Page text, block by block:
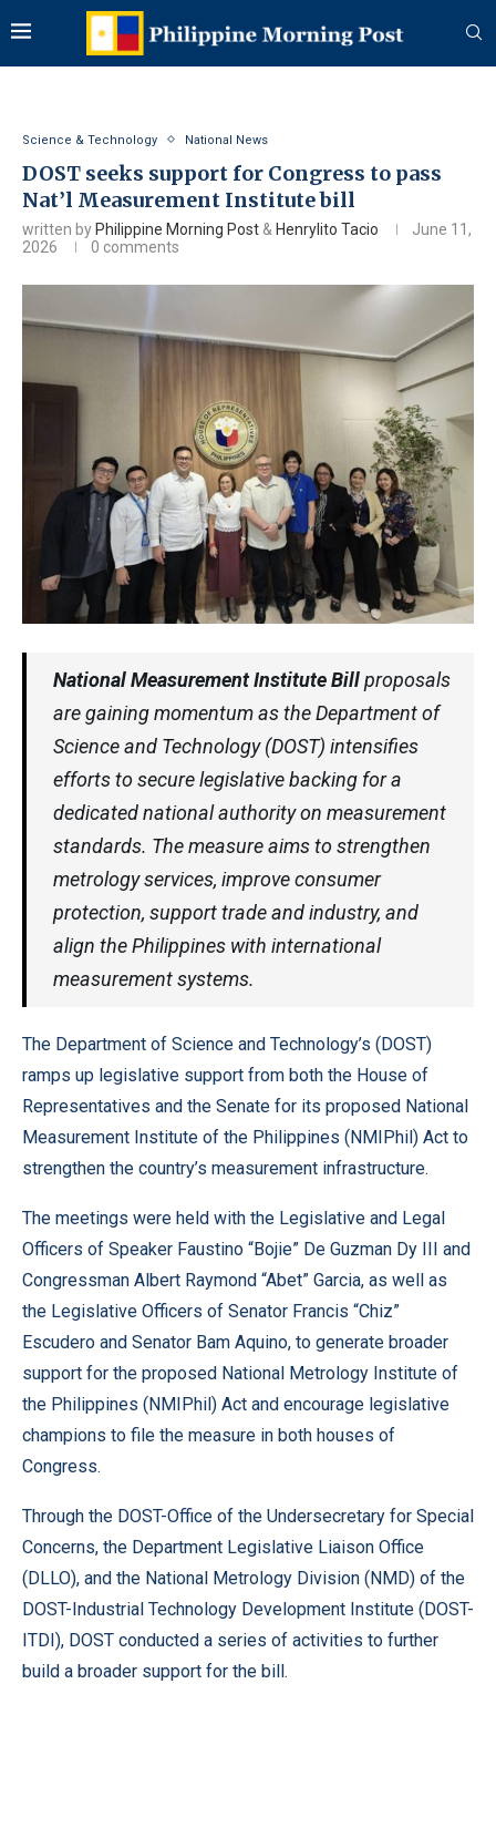
Science & Technology National News
DOST seeks support for Congress to pass
Nat’l Measurement Institute bill
written by Philippine Morning Post & Henrylito Tacio
June 11,
2026
0 comments
National Measurement Institute Billproposals
are gaining momentum as the Department of
Science and Technology (DOST) intensifies
efforts to secure legislative backing for a
dedicated national authority on measurement
standards. The measure aims to strengthen
metrology services, improve consumer
protection, support trade and industry, and
align the Philippines with international
measurement systems.
The Department of Science and Technology’s (DOST)
ramps up legislative support from both the House of
Representatives and the Senate for its proposed National
Measurement Institute of the Philippines (NMIPhil) Act to
strengthen the country’s measurement infrastructure.
The meetings were held with the Legislative and Legal
Officers of Speaker Faustino “Bojie” De Guzman Dy III and
Congressman Albert Raymond “Abet” Garcia, as well as
the Legislative Officers of Senator Francis “Chiz”
Escudero and Senator Bam Aquino, to generate broader
support for the proposed National Metrology Institute of
the Philippines (NMIPhil) Act and encourage legislative
champions to file the measure in both houses of
Congress.
Through the DOST-Office of the Undersecretary for Special
Concerns, the Department Legislative Liaison Office
(DLLO), and the National Metrology Division (NMD) of the
DOST-Industrial Technology Development Institute (DOST-
ITDI), DOST conducted a series of activities to further
build a broader support for the bill.